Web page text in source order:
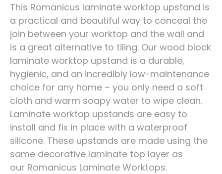
This Romanicus laminate worktop upstand is
a practical and beautiful way to conceal the
join between your worktop and the wall and
is a great alternative to tiling. Our wood block
laminate worktop upstand is a durable,
hygienic, and an incredibly low-maintenance
choice for any home – you only need a soft
cloth and warm soapy water to wipe clean.
Laminate worktop upstands are easy to
install and fix in place with a waterproof
silicone. These upstands are made using the
same decorative laminate top layer as
our Romanicus Laminate Worktops.